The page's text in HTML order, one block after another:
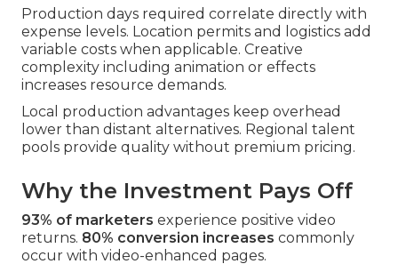
Production days required correlate directly with
expense levels. Location permits and logistics add
variable costs when applicable. Creative
complexity including animation or effects
increases resource demands.
Local production advantages keep overhead
lower than distant alternatives. Regional talent
pools provide quality without premium pricing.
Why the Investment Pays Off
93% of marketers experience positive video
returns. 80% conversion increases commonly
occur with video-enhanced pages.